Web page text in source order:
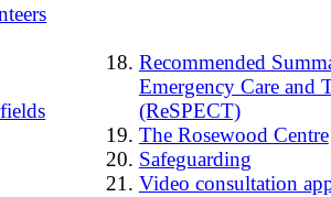
Recommended
Emergency Care and
(ReSPECT)
The Rosewood Centre
Safeguarding
Video consultation